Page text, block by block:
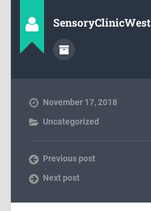
SensoryClinicWest
November 17, 2018
Uncategorized
Previous post
Next post